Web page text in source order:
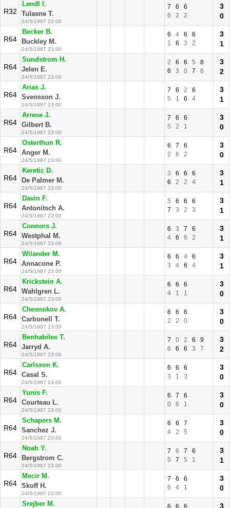
R32
Lendl I.
Tulasne T.
24/5/1987 23:00
7 6
6
6
2 2
3
0
R64
Becker B.
Buckley M.
24/5/1987 23:00
6 4 6
6
1
6 3 2
3
1
R64
Sundstrom H.
Jelen E.
24/5/1987 23:00
2 6 6 5
8
6
3 0 7 6
3
2
R64
Arias J.
Svensson J.
24/5/1987 23:00
7 6 2
6
5
1 6 4
3
1
R64
Arrese J.
Gilbert B.
24/5/1987 23:00
7 6
6
5
2 1
3
0
R64
Osterthun R.
Anger M.
24/5/1987 23:00
6 7
6
2
6 2
3
0
R64
Keretic D.
De Palmer M.
24/5/1987 23:00
3 6 6
6
6
2 2 4
3
1
R64
Davin F.
Antonitsch A.
24/5/1987 23:00
5 6 6
6
7
3 2 3
3
1
R64
Connors J.
Westphal M.
24/5/1987 23:00
6 3 7
6
4
6 6 2
3
1
R64
Wilander M.
Annacone P.
24/5/1987 23:00
6 6 4
6
3
4 6 4
3
1
R64
Krickstein A.
Wahlgren L.
24/5/1987 23:00
6 6
6
4
1 1
3
0
R64
Chesnokov A.
Carbonell T.
24/5/1987 23:00
6 6
6
2
2 0
3
0
R64
Benhabiles T.
Jarryd A.
24/5/1987 23:00
7 0 2 6
9
6
6 6 3 7
3
2
R64
Carlsson K.
Casal S.
24/5/1987 23:00
6 6
6
3
1 3
3
0
R64
Yunis F.
Courteau L.
24/5/1987 23:00
6 7
6
0
6 1
3
0
R64
Schapers M.
Sanchez J.
24/5/1987 23:00
6 6
7
4
2 5
3
0
R64
Noah Y.
Bergstrom C.
24/5/1987 23:00
7 6 7
6
5
7 5 1
3
1
R64
Mecir M.
Skoff H.
24/5/1987 23:00
7 6
6
6
4 1
3
0
Srejber M. 6 6 6 3